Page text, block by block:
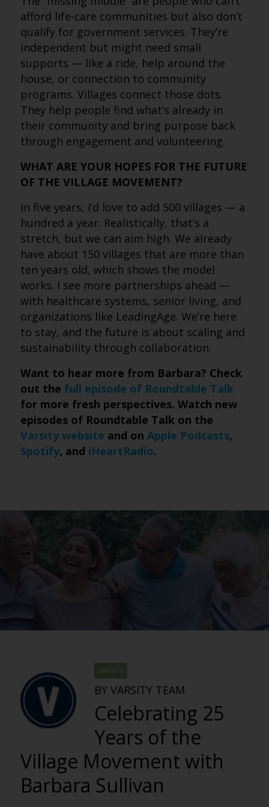
afford life-care communities but also don’t
qualify for government services. They’re
independent but might need small
supports — like a ride, help around the
house, or connection to community
programs. Villages connect those dots.
They help people find what’s already in
their community and bring purpose back
through engagement and volunteering.
WHAT ARE YOUR HOPES FOR THE FUTURE
OF THE VILLAGE MOVEMENT?
In five years, I’d love to add 500 villages — a
hundred a year. Realistically, that’s a
stretch, but we can aim high. We already
have about 150 villages that are more than
ten years old, which shows the model
works. I see more partnerships ahead —
with healthcare systems, senior living, and
organizations like LeadingAge. We’re here
to stay, and the future is about scaling and
sustainability through collaboration.
Want to hear more from Barbara? Check
out the full episode of Roundtable Talk
for more fresh perspectives. Watch new
episodes of Roundtable Talk on the
Varsity website and on Apple Podcasts,
Spotify, and iHeartRadio.
VARSITY
BY VARSITY TEAM
Celebrating 25
Years of the
Village Movement with
Barbara Sullivan